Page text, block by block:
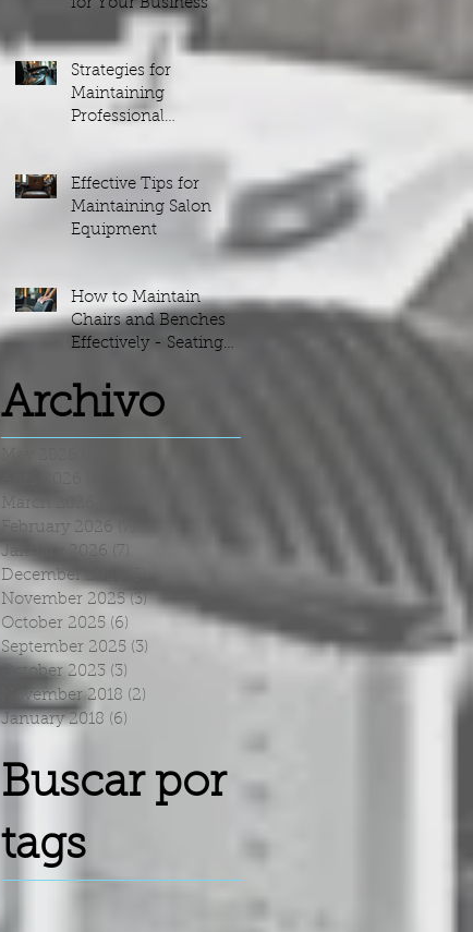
for Your Business
Strategies for
Maintaining
Professional
Effective Tips for
Maintaining Salon
Equipment
How to Maintain
Chairs and Benches
Effectively - Seating
Archivo
March 2026
February 2026
January 2026
December 2025
November 2025 (3)3 posts
October 2025 (6)
September 2025 (3)
October 2023 (3)
November 2018 (2)
January 2018 (6)
Buscar por
tags